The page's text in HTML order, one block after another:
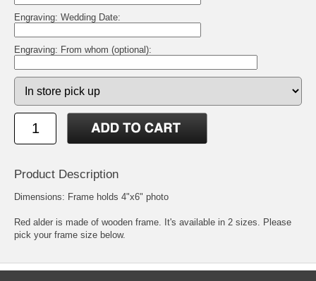
Engraving: Wedding Date:
Engraving: From whom (optional):
Product Description
Dimensions: Frame holds 4"x6" photo
Red alder is made of wooden frame. It's available in 2 sizes. Please
pick your frame size below.